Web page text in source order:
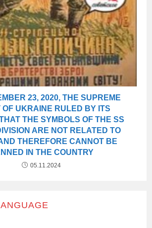
23, 2020, THE SUPREME
OF UKRAINE RULED BY ITS
THE SYMBOLS OF THE SS
ARE NOT RELATED TO
THEREFORE CANNOT BE
IN THE COUNTRY
05.11.2024